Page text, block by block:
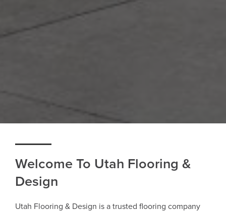
Welcome To Utah Flooring &
Design
Utah Flooring & Design is a trusted flooring company